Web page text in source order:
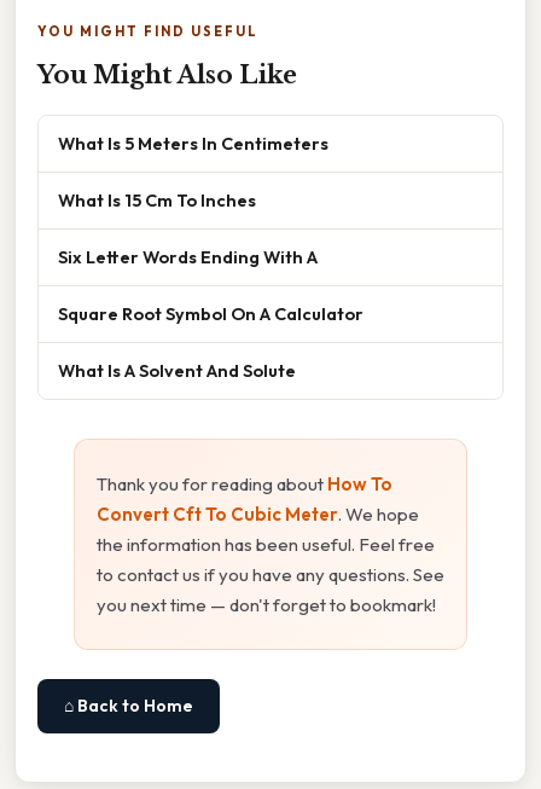
YOU MIGHT FIND USEFUL
You Might Also Like
What Is 5 Meters In Centimeters
What Is 15 Cm To Inches
Six Letter Words Ending With A
Square Root Symbol On A Calculator
What Is A Solvent And Solute
Thank you for reading about How To
Convert Cft To Cubic Meter. We hope
the information has been useful. Feel free
to contact us if you have any questions. See
you next time — don't forget to bookmark!
⌂ Back to Home